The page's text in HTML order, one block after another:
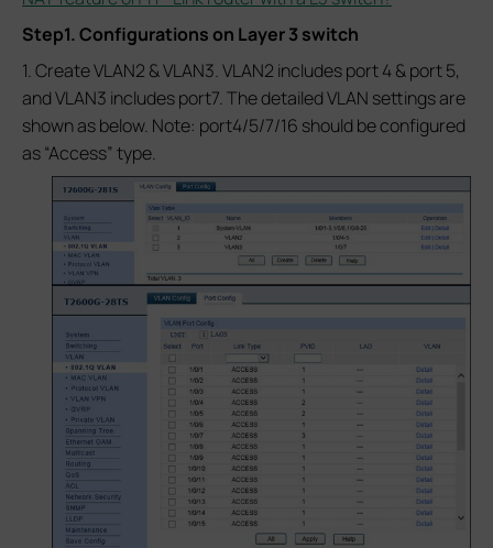
Step1. Configurations on Layer 3 switch
1. Create VLAN2 & VLAN3. VLAN2 includes port 4 & port 5,
and VLAN3 includes port7. The detailed VLAN settings are
shown as below. Note: port4/5/7/16 should be configured
as “Access” type.